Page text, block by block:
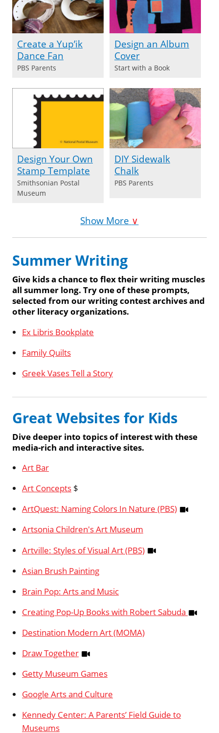
Create a Yup’ik
Dance Fan
PBS Parents
Design an Album
Cover
Start with a Book
Design Your Own
Stamp Template
Smithsonian Postal
Museum
DIY Sidewalk
Chalk
PBS Parents
Show More ∨
Summer Writing
Give kids a chance to flex their writing muscles
all summer long. Try one of these prompts,
selected from our writing contest archives and
other literacy organizations.
Ex Libris Bookplate
Family Quilts
Greek Vases Tell a Story
Great Websites for Kids
Dive deeper into topics of interest with these
media-rich and interactive sites.
Art Bar
Art Concepts $
ArtQuest: Naming Colors In Nature (PBS)
Artsonia Children's Art Museum
Artville: Styles of Visual Art (PBS)
Asian Brush Painting
Brain Pop: Arts and Music
Creating Pop-Up Books with Robert Sabuda
Destination Modern Art (MOMA)
Draw Together
Getty Museum Games
Google Arts and Culture
Kennedy Center: A Parents’ Field Guide to
Museums